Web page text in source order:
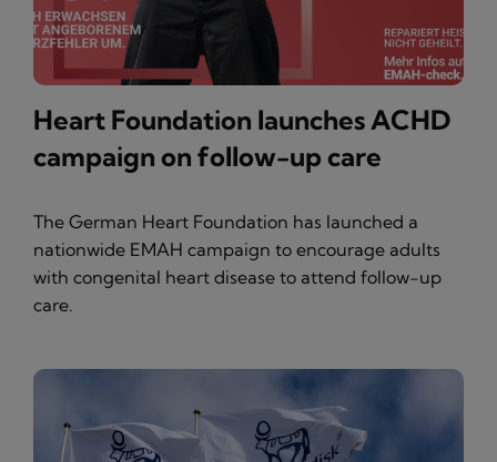
Heart Foundation launches ACHD
campaign on follow-up care
The German Heart Foundation has launched a
nationwide EMAH campaign to encourage adults
with congenital heart disease to attend follow-up
care.